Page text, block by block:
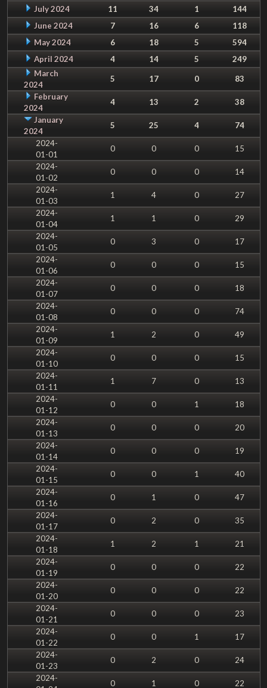
July 2024 11 34 1
144
June 2024
7 16 6
118
May 2024
6 18 5
594
April 2024
4 14 5
249
March
2024
5 17 0
83
February
2024
4 13 2
38
January
2024
5 25 4
74
2024-
01-01
0 0 0
15
2024-
01-02
0 0 0
14
2024-
01-03
1 4 0
27
2024-
01-04
1 1 0
29
2024-
01-05
0 3 0
17
2024-
01-06
0 0 0
15
2024-
01-07
0 0 0
18
2024-
01-08
0 0 0
74
2024-
01-09
1 2 0
49
2024-
01-10
0 0 0
15
2024-
01-11
1 7 0
13
2024-
01-12
0 0 1
18
2024-
01-13
0 0 0
20
2024-
01-14
0 0 0
19
2024-
01-15
0 0 1
40
2024-
01-16
0 1 0
47
2024-
01-17
0 2 0
35
2024-
01-18
1 2 1
21
2024-
01-19
0 0 0
22
2024-
01-20
0 0 0
22
2024-
01-21
0 0 0
23
2024-
01-22
0 0 1
17
2024-
01-23
0 2 0
24
2024-
0 1 0 22